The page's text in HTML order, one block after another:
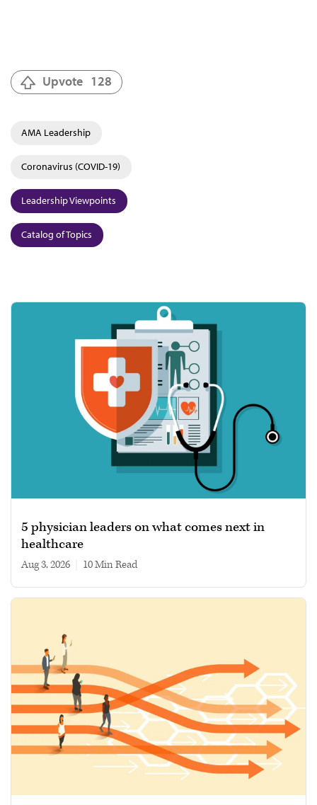
Upvote 128
AMA Leadership
Coronavirus (COVID-19)
Leadership Viewpoints
Catalog of Topics
5 physician leaders on what comes next in
healthcare
Aug 3, 2026 10 min read